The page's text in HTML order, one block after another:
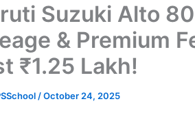
Suzuki Alto
& Premium
₹1.25 Lakh!
/October 24, 2025